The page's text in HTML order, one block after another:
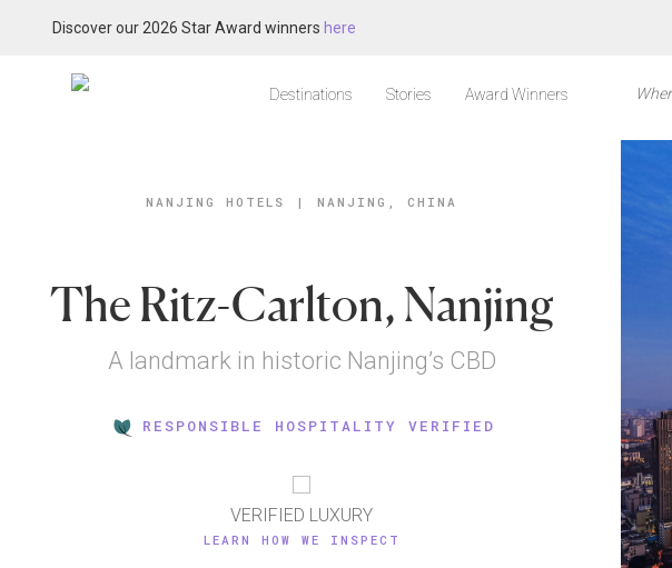
Discover our 2026 Star Award winners here
Destinations Stories Award Winners
NANJING HOTELS | NANJING, CHINA
The Ritz-Carlton, Nanjing
A landmark in historic Nanjing’s CBD
RESPONSIBLE HOSPITALITY VERIFIED
VERIFIED LUXURY
LEARN HOW WE INSPECT